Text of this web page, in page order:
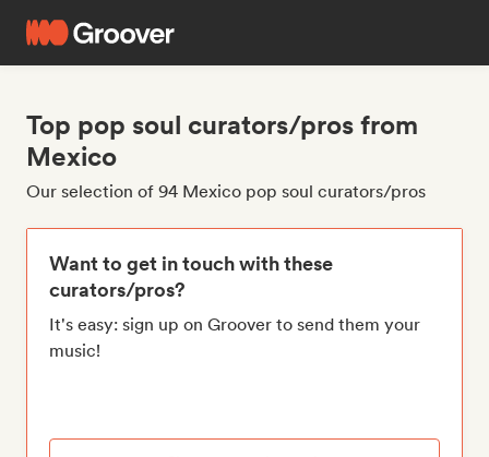
Top pop soul curators/pros from
Mexico
Our selection of 94 Mexico pop soul curators/pros
Want to get in touch with these
curators/pros?
It's easy: sign up on Groover to send them your
music!